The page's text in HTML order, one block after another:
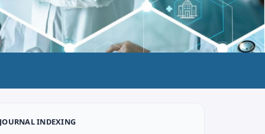
JOURNAL INDEXING